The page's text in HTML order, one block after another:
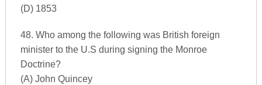
(D) 1853
48. Who among the following was British foreign
minister to the U.S during signing the Monroe
Doctrine?
(A) John Quincey